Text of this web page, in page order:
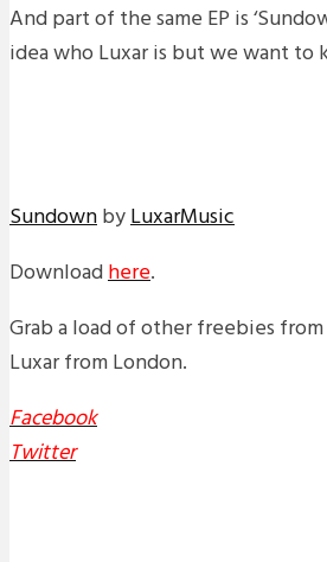
And part of the same EP is
idea who Luxar is but we want to
SundownbyLuxarMusic
Downloadhere.
Grab a load of other freebies
Luxar from London.
Facebook
Twitter